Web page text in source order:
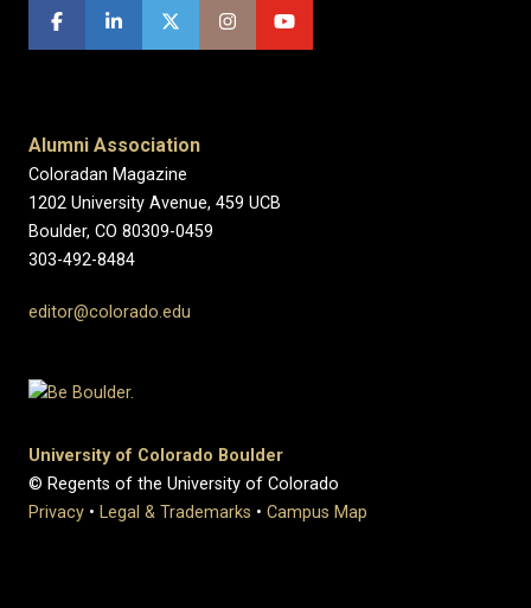
Alumni Association
Coloradan Magazine
1202 University Avenue, 459 UCB
Boulder, CO 80309-0459
303-492-8484
editor@colorado.edu
University of Colorado Boulder
© Regents of the University of Colorado
Privacy • Legal & Trademarks • Campus Map